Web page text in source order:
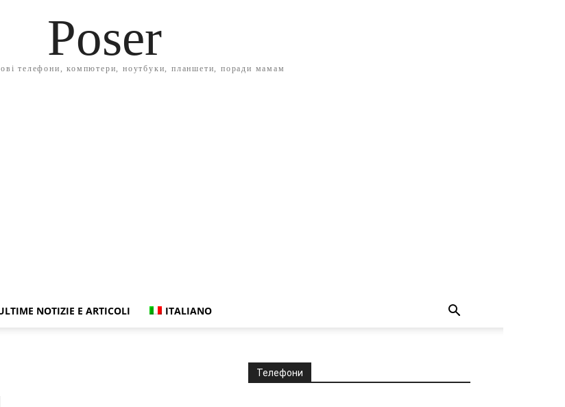
Poser
телефони, компютери, ноутбуки, планшети, поради мамам
NOTIZIE E ARTICOLI ITALIANO
Телефони